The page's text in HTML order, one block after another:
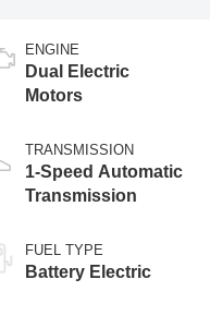
ENGINE
Dual Electric
Motors
TRANSMISSION
1-Speed Automatic
Transmission
FUEL TYPE
Battery Electric